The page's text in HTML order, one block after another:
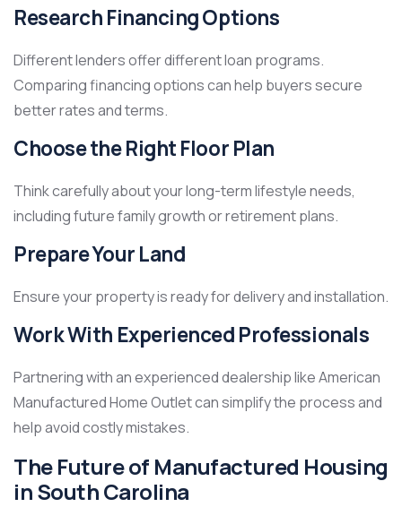
Research Financing Options
Different lenders offer different loan programs.
Comparing financing options can help buyers secure
better rates and terms.
Choose the Right Floor Plan
Think carefully about your long-term lifestyle needs,
including future family growth or retirement plans.
Prepare Your Land
Ensure your property is ready for delivery and installation.
Work With Experienced Professionals
Partnering with an experienced dealership like American
Manufactured Home Outlet can simplify the process and
help avoid costly mistakes.
The Future of Manufactured Housing
in South Carolina